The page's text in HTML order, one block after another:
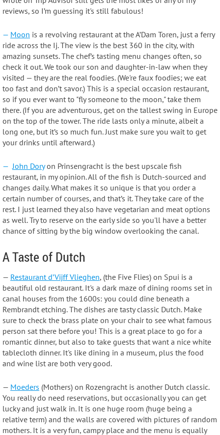
reviews, so I’m guessing it's still fabulous!
— Moon is a revolving restaurant at the A’Dam Toren, just a ferry
ride across the Ij. The view is the best 360 in the city, with
amazing sunsets. The chef’s tasting menu changes often, so
check it out. We took our son and daughter-in-law when they
visited — they are the real foodies. (We're faux foodies; we eat
too fast and don’t savor.) This is a special occasion restaurant,
so if you ever want to "fly someone to the moon," take them
there. (If you are adventurous, get on the tallest swing in Europe
on the top of the tower. The ride lasts only a minute, albeit a
long one, but it’s so much fun. Just make sure you wait to get
your drinks until afterward.)
— John Dory on Prinsengracht is the best upscale fish
restaurant, in my opinion. All of the fish is Dutch-sourced and
changes daily. What makes it so unique is that you order a
certain number of courses, and that’s it. They take care of the
rest. I just learned they also have vegetarian and meat options
as well. Try to reserve on the early side so you'll have a better
chance of sitting by the big window overlooking the canal.
A Taste of Dutch
— Restaurant d’Vijff Vlieghen, (the Five Flies) on Spui is a
beautiful old restaurant. It's a dark maze of dining rooms set in
canal houses from the 1600s: you could dine beneath a
Rembrandt etching. The dishes are tasty classic Dutch. Make
sure to check the brass plate on your chair to see what famous
person sat there before you! This is a great place to go for a
romantic dinner, but also to take guests that want a nice white
tablecloth dinner. It's like dining in a museum, plus the food
and wine list are both very good.
— Moeders (Mothers) on Rozengracht is another Dutch classic.
You really do need reservations, but occasionally you can get
lucky and just walk in. It is one huge room (huge being a
relative term) and the walls are covered with pictures of random
mothers. It is a very fun, campy place and the menu is equally